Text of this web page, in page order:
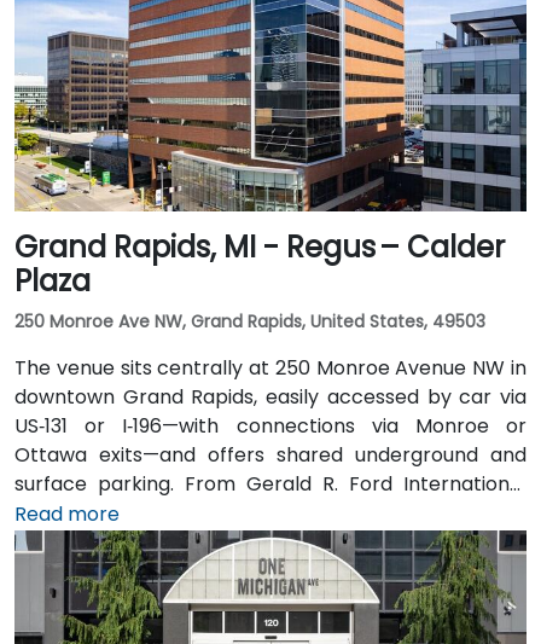
service (TheRide) operates Route 24 along South
State Street, with a stop within a short 2-minute walk
of the building.
Grand Rapids, MI - Regus – Calder
Plaza
250 Monroe Ave NW, Grand Rapids, United States, 49503
The venue sits centrally at 250 Monroe Avenue NW in
downtown Grand Rapids, easily accessed by car via
US‑131 or I‑196—with connections via Monroe or
Ottawa exits—and offers shared underground and
surface parking. From Gerald R. Ford International
Airport, take I‑96 East then I‑196 West into the city; the
drive is about 20 minutes. Public transit through Rapid
bus routes stops near Monroe or Ottawa Avenue, just
a short walk from the Regus entrance; the downtown
area is pedestrian-friendly.
Read more